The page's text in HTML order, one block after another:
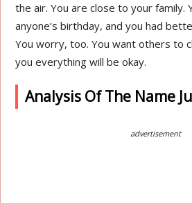
the air. You are close to your family.
anyone’s birthday, and you had
You worry, too. You want others to
you everything will be okay.
Analysis Of The Name
advertisement